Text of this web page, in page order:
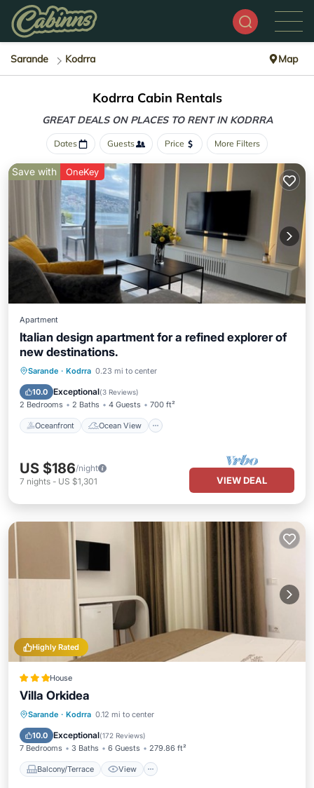
Sarande Kodrra Map
Kodrra Cabin Rentals
GREAT DEALS ON PLACES TO RENT IN KODRRA
Dates Guests Price More Filters
Save with OneKey
Apartment
Italian design apartment for a refined explorer of
new destinations.
Sarande · Kodrra 0.23 mi to center
10.0 Exceptional(3 Reviews)
2 Bedrooms 2 Baths 4 Guests 700 ft²
Oceanfront Ocean View
Oceanfront
Ocean View
Balcony/Terrace
US $186/night
7 nights - US $1,301 VIEW DEAL
Highly Rated
House
Villa Orkidea
Sarande · Kodrra 0.12 mi to center
10.0 Exceptional(172 Reviews)
7 Bedrooms 3 Baths 6 Guests 279.86 ft²
Balcony/Terrace View
Balcony/Terrace
Air Conditioner